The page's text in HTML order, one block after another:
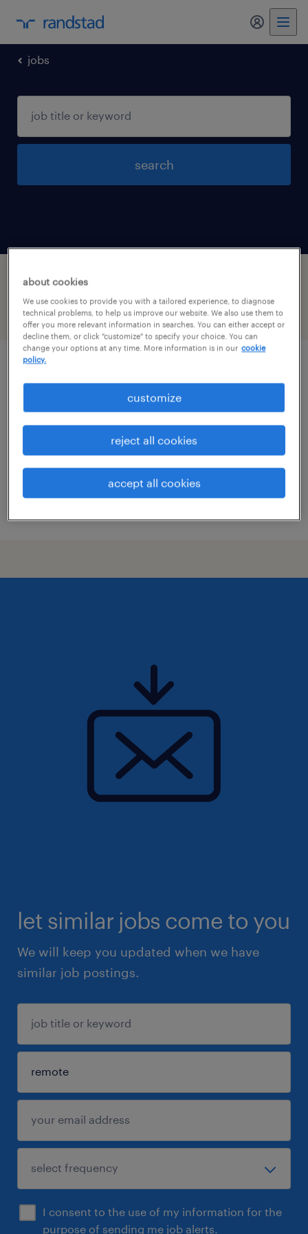
my
jobs
search
1 job found in windsor, connecticut
filter 2
hartford, connecticut (remote)
temp to perm
$65 - $70 per hour
let similar jobs come to you
We will keep you updated when we have
similar job postings.
I consent to the use of my information for the
purpose of sending me job alerts.
about cookies
We use cookies to provide you with a tailored experience, to diagnose
technical problems, to help us improve our website. We also use them to
offer you more relevant information in searches. You can either accept or
decline them, or click "customize" to specify your choice. You can
change your options at any time. More information is in our cookie
policy.
customize
reject all cookies
accept all cookies